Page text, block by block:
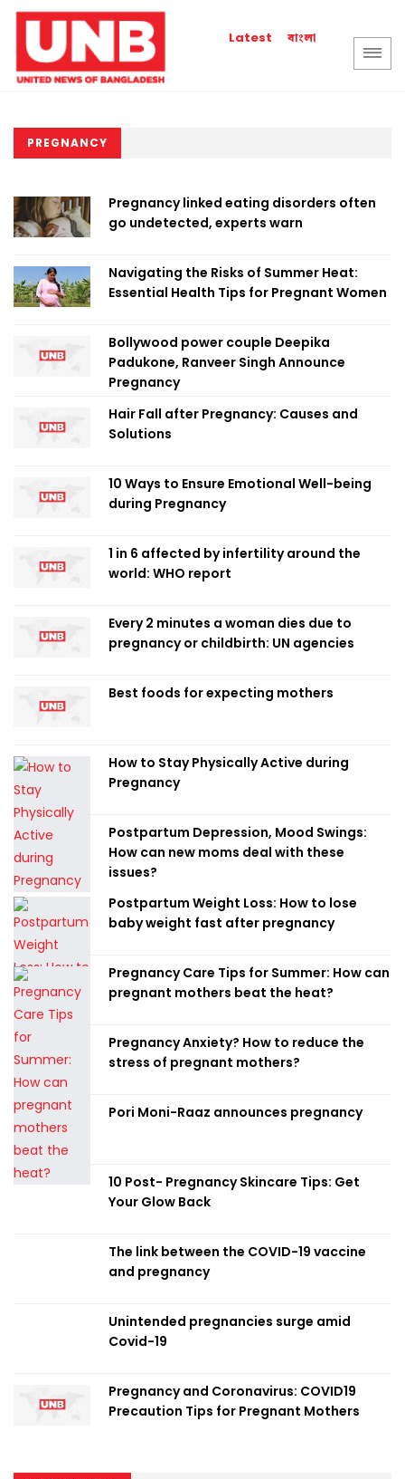
Latest বাংলা
PREGNANCY
Pregnancy linked eating disorders often
go undetected, experts warn
Navigating the Risks of Summer Heat:
Essential Health Tips for Pregnant Women
Bollywood power couple Deepika
Padukone, Ranveer Singh Announce
Pregnancy
Hair Fall after Pregnancy: Causes and
Solutions
10 Ways to Ensure Emotional Well-being
during Pregnancy
1 in 6 affected by infertility around the
world: WHO report
Every 2 minutes a woman dies due to
pregnancy or childbirth: UN agencies
Best foods for expecting mothers
How to Stay Physically Active during
Pregnancy
Postpartum Depression, Mood Swings:
How can new moms deal with these
issues?
Postpartum Weight Loss: How to lose
baby weight fast after pregnancy
Pregnancy Care Tips for Summer: How can
pregnant mothers beat the heat?
Pregnancy Anxiety? How to reduce the
stress of pregnant mothers?
Pori Moni-Raaz announces pregnancy
10 Post- Pregnancy Skincare Tips: Get
Your Glow Back
The link between the COVID-19 vaccine
and pregnancy
Unintended pregnancies surge amid
Covid-19
Pregnancy and Coronavirus: COVID19
Precaution Tips for Pregnant Mothers